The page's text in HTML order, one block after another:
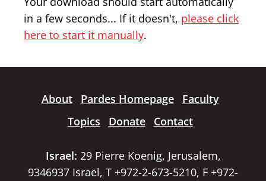
in a few seconds... If it doesn't, please click
here to start it manually.
About Pardes Homepage
Faculty
Topics
Donate Contact
Israel: 29 Pierre Koenig, Jerusalem,
9346937 Israel, T +972-2-673-5210, F +972-